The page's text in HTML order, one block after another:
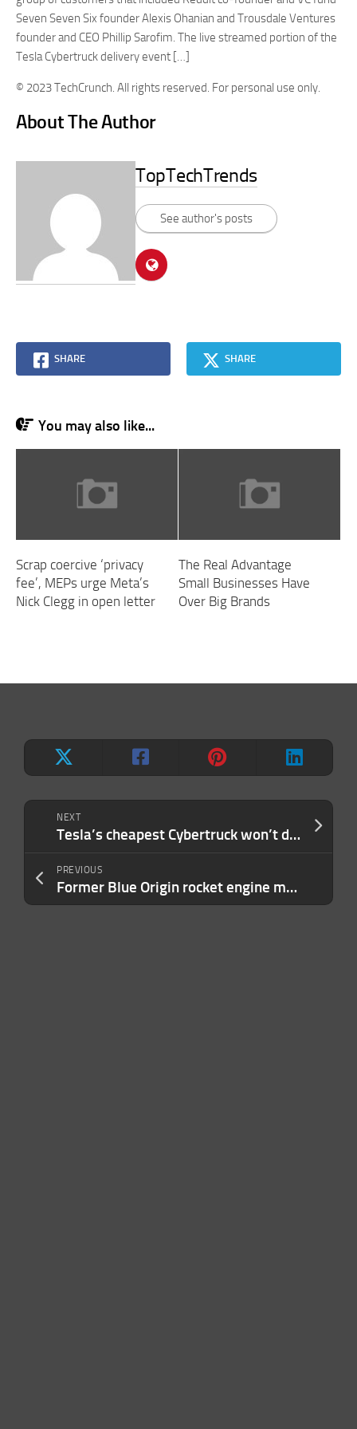
NEXT
Tesla’s cheapest Cybertruck won’t drop until 2025
PREVIOUS
Former Blue Origin rocket engine manager alleges wrongful termination for whistleblowing on safety
Seven Seven Six founder Alexis Ohanian and Trousdale Ventures
founder and CEO Phillip Sarofim. The live streamed portion of the
Tesla Cybertruck delivery event […]
© 2023 TechCrunch. All rights reserved. For personal use only.
About The Author
TopTechTrends
See author's posts
SHARE SHARE
You may also like...
Scrap coercive ‘privacy
fee’, MEPs urge Meta’s
Nick Clegg in open letter
The Real Advantage
Small Businesses Have
Over Big Brands